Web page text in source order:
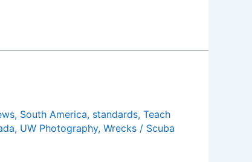
, South America, standards, Teach
, UW Photography, Wrecks / Scuba